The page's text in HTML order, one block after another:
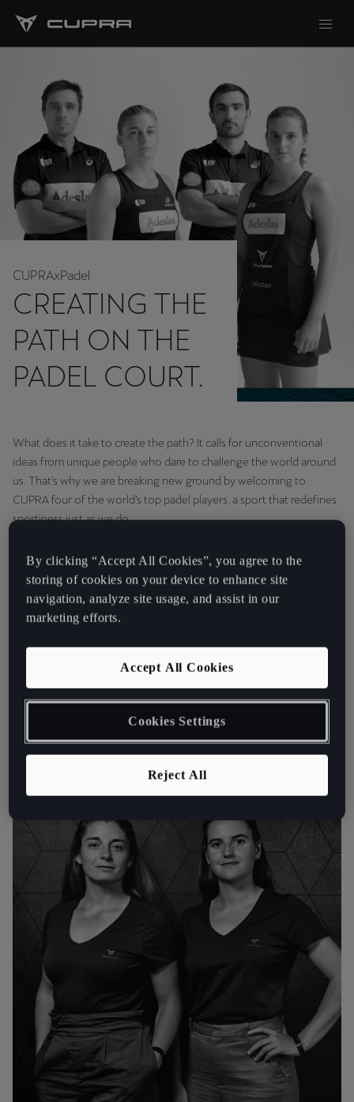
CUPRAxPadel
CREATING THE
PATH ON THE
PADEL COURT.
What does it take to create the path? It calls for unconventional
ideas from unique people who dare to challenge the world around
us. That’s why we are breaking new ground by welcoming to
CUPRA four of the world’s top padel players, a sport that redefines
sportiness just as we do.
“Padel brings us to people
who share our passion,
determination and
sportiness.” Antonino
Labate, Director of
Strategy
By clicking “Accept All Cookies”, you agree to the
storing of cookies on your device to enhance site
navigation, analyze site usage, and assist in our
marketing efforts.
Reject All
Accept All Cookies
Cookies Settings